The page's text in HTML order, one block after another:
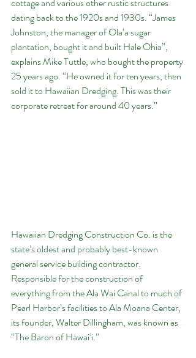
dating back to the 1920s and 1930s. “James
Johnston, the manager of Ola‘a sugar
plantation, bought it and built Hale Ohia”,
explains Mike Tuttle, who bought the property
25 years ago. “He owned it for ten years, then
sold it to Hawaiian Dredging. This was their
corporate retreat for around 40 years.”
Hawaiian Dredging Construction Co. is the
state’s oldest and probably best-known
general service building contractor.
Responsible for the construction of
everything from the Ala Wai Canal to much of
Pearl Harbor’s facilities to Ala Moana Center,
its founder, Walter Dillingham, was known as
“The Baron of Hawai‘i.”